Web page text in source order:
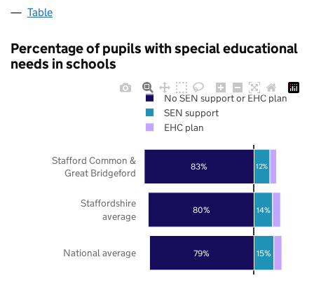
Table
Percentage of pupils with special educational
needs in schools
79%
80%
83%
15%
14%
12%
National average
Staffordshire
average
Stafford Common &
Great Bridgeford
No SEN support or EHC plan
SEN support
EHC plan